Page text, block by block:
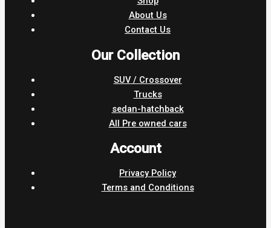
About Us
Contact Us
Our Collection
SUV / Crossover
Trucks
sedan-hatchback
All Pre owned cars
Account
Privacy Policy
Terms and Conditions